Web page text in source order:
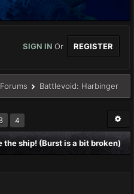
SIGN IN Or REGISTER
Battlevoid: Harbinger
4
ship! (Burst is a bit broken)